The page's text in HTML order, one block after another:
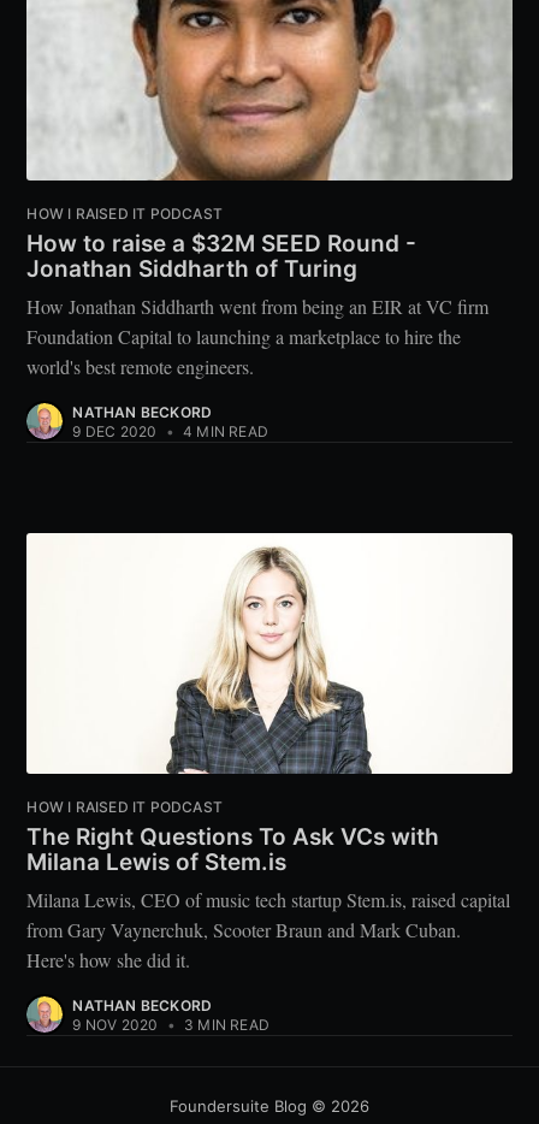
HOW I RAISED IT PODCAST
How to raise a $32M SEED Round -
Jonathan Siddharth of Turing
How Jonathan Siddharth went from being an EIR at VC firm
Foundation Capital to launching a marketplace to hire the
world's best remote engineers.
NATHAN BECKORD
9 DEC 2020
• 4 MIN READ
HOW I RAISED IT PODCAST
The Right Questions To Ask VCs with
Milana Lewis of Stem.is
Milana Lewis, CEO of music tech startup Stem.is, raised capital
from Gary Vaynerchuk, Scooter Braun and Mark Cuban.
Here's how she did it.
NATHAN BECKORD
9 NOV 2020
• 3 MIN READ
Foundersuite Blog © 2026